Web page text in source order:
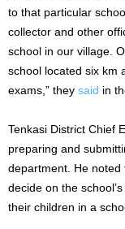
to that particular
collector and other
school in our village.
school located six km
exams,” they said in
Tenkasi District Chief
preparing and
department. He
decide on the
their children in a